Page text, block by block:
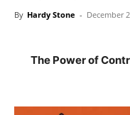
By Hardy Stone - December
The Power of